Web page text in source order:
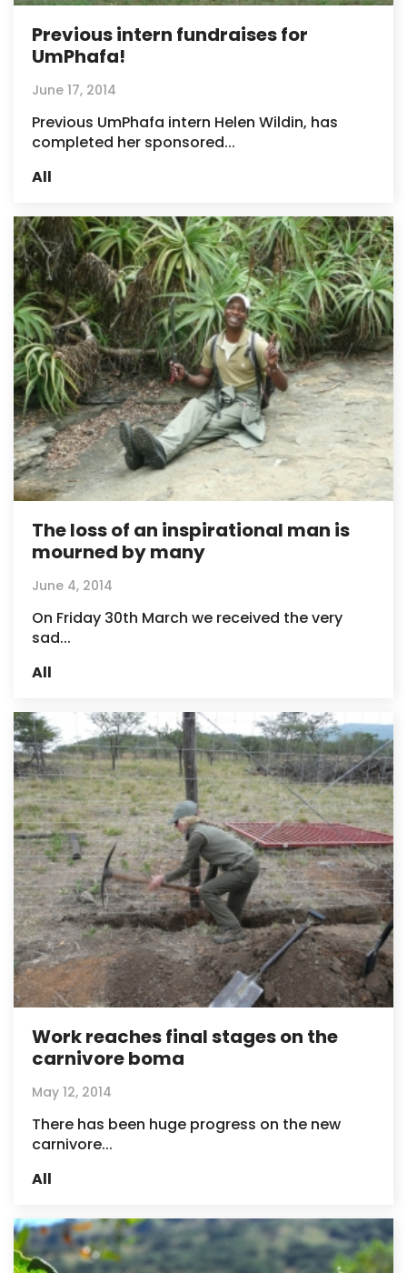
Previous intern fundraises for
UmPhafa!
June 17, 2014
Previous UmPhafa intern Helen Wildin, has
completed her sponsored...
All
The loss of an inspirational man is
mourned by many
June 4, 2014
On Friday 30th March we received the very
sad...
All
Work reaches final stages on the
carnivore boma
May 12, 2014
There has been huge progress on the new
carnivore...
All